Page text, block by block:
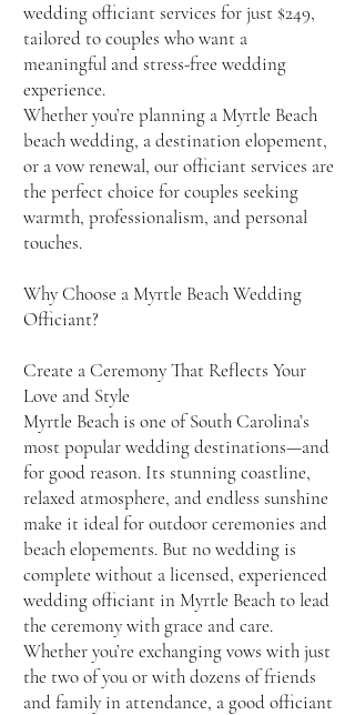
wedding officiant services for just $249,
tailored to couples who want a
meaningful and stress-free wedding
experience.
Whether you’re planning a Myrtle Beach
beach wedding, a destination elopement,
or a vow renewal, our officiant services are
the perfect choice for couples seeking
warmth, professionalism, and personal
touches.
Why Choose a Myrtle Beach Wedding
Officiant?
Create a Ceremony That Reflects Your
Love and Style
Myrtle Beach is one of South Carolina’s
most popular wedding destinations—and
for good reason. Its stunning coastline,
relaxed atmosphere, and endless sunshine
make it ideal for outdoor ceremonies and
beach elopements. But no wedding is
complete without a licensed, experienced
wedding officiant in Myrtle Beach to lead
the ceremony with grace and care.
Whether you’re exchanging vows with just
the two of you or with dozens of friends
and family in attendance, a good officiant